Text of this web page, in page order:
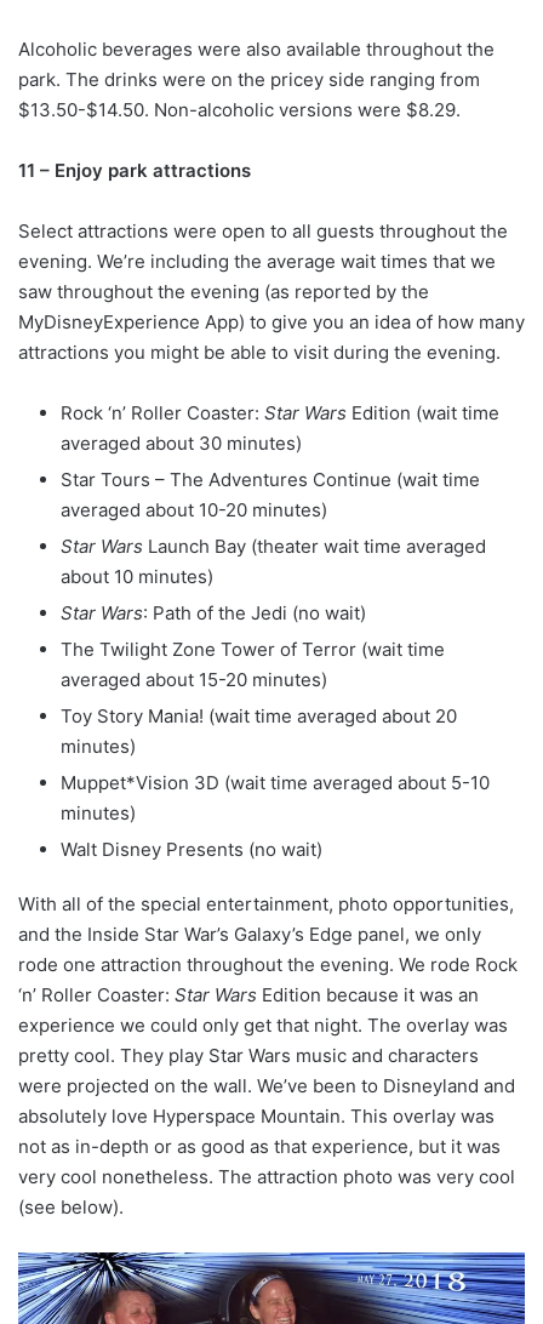
Alcoholic beverages were also available throughout the
park. The drinks were on the pricey side ranging from
$13.50-$14.50. Non-alcoholic versions were $8.29.
11 – Enjoy park attractions
Select attractions were open to all guests throughout the
evening. We’re including the average wait times that we
saw throughout the evening (as reported by the
MyDisneyExperience App) to give you an idea of how many
attractions you might be able to visit during the evening.
Rock ‘n’ Roller Coaster: Star Wars Edition (wait time
averaged about 30 minutes)
Star Tours – The Adventures Continue (wait time
averaged about 10-20 minutes)
Star Wars Launch Bay (theater wait time averaged
about 10 minutes)
Star Wars: Path of the Jedi (no wait)
The Twilight Zone Tower of Terror (wait time
averaged about 15-20 minutes)
Toy Story Mania! (wait time averaged about 20
minutes)
Muppet*Vision 3D (wait time averaged about 5-10
minutes)
Walt Disney Presents (no wait)
With all of the special entertainment, photo opportunities,
and the Inside Star War’s Galaxy’s Edge panel, we only
rode one attraction throughout the evening. We rode Rock
‘n’ Roller Coaster: Star Wars Edition because it was an
experience we could only get that night. The overlay was
pretty cool. They play Star Wars music and characters
were projected on the wall. We’ve been to Disneyland and
absolutely love Hyperspace Mountain. This overlay was
not as in-depth or as good as that experience, but it was
very cool nonetheless. The attraction photo was very cool
(see below).